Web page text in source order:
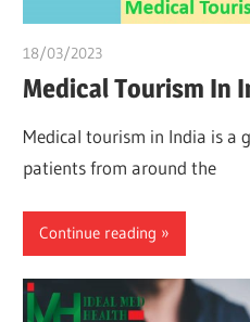
18/03/2023
Medical Tourism In
Medical tourism in India is a
patients from around the
Continue reading